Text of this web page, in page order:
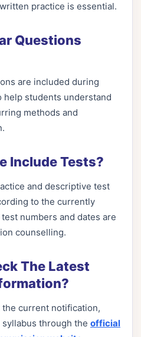
practice is essential.
Questions
are included during
students understand
methods and
Include Tests?
and descriptive test
to the currently
numbers and dates are
counselling.
The Latest
current notification,
through the official